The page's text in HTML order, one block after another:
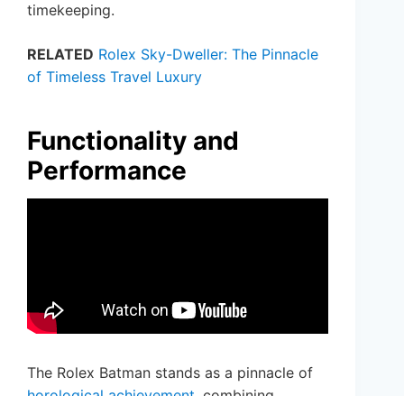
timekeeping.
RELATED Rolex Sky-Dweller: The Pinnacle
of Timeless Travel Luxury
Functionality and
Performance
The Rolex Batman stands as a pinnacle of